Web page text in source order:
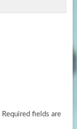
Required fields are